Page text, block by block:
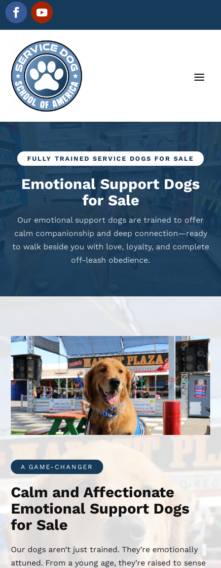
FULLY TRAINED SERVICE DOGS FOR SALE
Emotional Support Dogs
for Sale
Our emotional support dogs are trained to offer
calm companionship and deep connection—ready
to walk beside you with love, loyalty, and complete
off-leash obedience.
A GAME-CHANGER
Calm and Affectionate
Emotional Support Dogs
for Sale
Our dogs aren’t just trained. They’re emotionally
attuned. From a young age, they’re raised to sense